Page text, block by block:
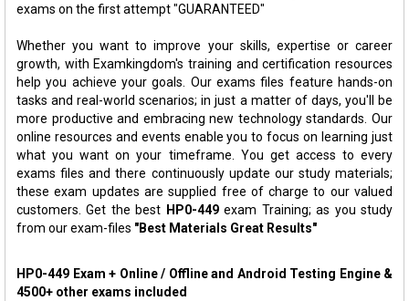
exams on the first attempt "GUARANTEED"
Whether you want to improve your skills, expertise or career
growth, with Examkingdom's training and certification resources
help you achieve your goals. Our exams files feature hands-on
tasks and real-world scenarios; in just a matter of days, you'll be
more productive and embracing new technology standards. Our
online resources and events enable you to focus on learning just
what you want on your timeframe. You get access to every
exams files and there continuously update our study materials;
these exam updates are supplied free of charge to our valued
customers. Get the best HP0-449exam Training; as you study
from our exam-files "Best Materials Great Results"
HP0-449 Exam + Online / Offline and Android Testing Engine &
4500+ other exams included